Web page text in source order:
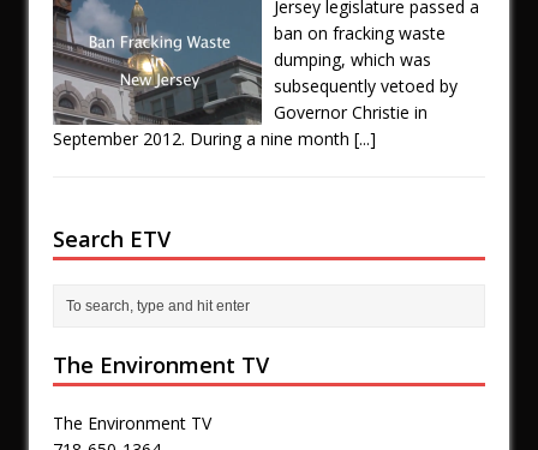
Jersey legislature passed a
ban on fracking waste
dumping, which was
subsequently vetoed by
Governor Christie in
September 2012. During a nine month [...]
Search ETV
The Environment TV
The Environment TV